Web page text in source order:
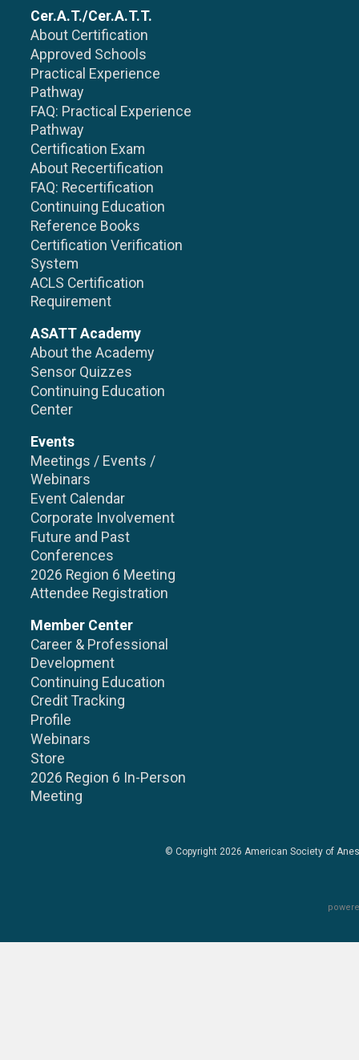
Cer.A.T./Cer.A.T.T.
About Certification
Approved Schools
Practical Experience
Pathway
FAQ: Practical Experience
Pathway
Certification Exam
About Recertification
FAQ: Recertification
Continuing Education
Reference Books
Certification Verification
System
ACLS Certification
Requirement
ASATT Academy
About the Academy
Sensor Quizzes
Continuing Education
Center
Events
Meetings / Events /
Webinars
Event Calendar
Corporate Involvement
Future and Past
Conferences
2026 Region 6 Meeting
Attendee Registration
Member Center
Career & Professional
Development
Continuing Education
Credit Tracking
Profile
Webinars
Store
2026 Region 6 In-Person
Meeting
© Copyright 2026 American Society of